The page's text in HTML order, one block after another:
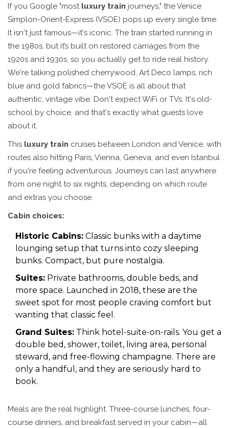
If you Google "most luxury train journeys," the Venice
Simplon-Orient-Express (VSOE) pops up every single time.
It isn't just famous—it's iconic. The train started running in
the 1980s, but it’s built on restored carriages from the
1920s and 1930s, so you actually get to ride real history.
We're talking polished cherrywood, Art Deco lamps, rich
blue and gold fabrics—the VSOE is all about that
authentic, vintage vibe. Don't expect WiFi or TVs. It's old-
school by choice, and that's exactly what guests love
about it.
This luxury train cruises between London and Venice, with
routes also hitting Paris, Vienna, Geneva, and even Istanbul
if you're feeling adventurous. Journeys can last anywhere
from one night to six nights, depending on which route
and extras you choose.
Cabin choices:
Historic Cabins: Classic bunks with a daytime
lounging setup that turns into cozy sleeping
bunks. Compact, but pure nostalgia.
Suites: Private bathrooms, double beds, and
more space. Launched in 2018, these are the
sweet spot for most people craving comfort but
wanting that classic feel.
Grand Suites: Think hotel-suite-on-rails. You get a
double bed, shower, toilet, living area, personal
steward, and free-flowing champagne. There are
only a handful, and they are seriously hard to
book.
Meals are the real highlight. Three-course lunches, four-
course dinners, and breakfast served in your cabin—all